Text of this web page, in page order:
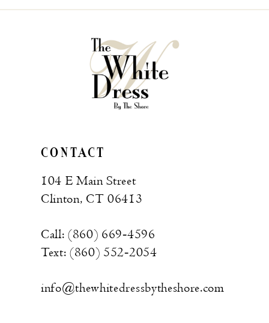
#304ac82950
#5e4e054887
end
CONTACT
104 E Main Street
Clinton, CT 06413
Call: (860) 669‑4596
Text: (860) 552‑2054
info@thewhitedressbytheshore.com